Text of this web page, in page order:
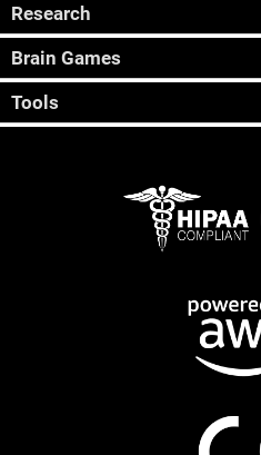
Research
Brain Games
Tools